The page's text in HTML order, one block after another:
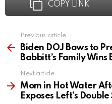
COPY LINK
more
Previous article
Biden DOJ Bows to
Babbitt’s Family
Next article
Mom in Hot Water
Exposes Left’s